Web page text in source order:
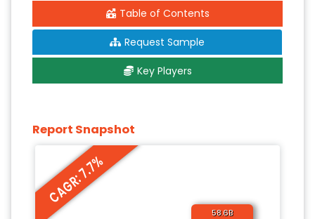
Table of Contents
Request Sample
Key Players
Report Snapshot
CAGR: 7.7%
58.6B